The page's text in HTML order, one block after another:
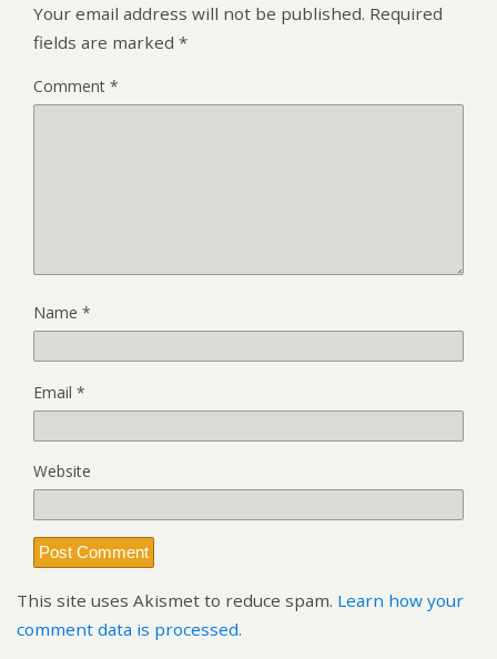
Your email address will not be published. Required
fields are marked *
Comment *
Name *
Email *
Website
This site uses Akismet to reduce spam. Learn how your
comment data is processed.